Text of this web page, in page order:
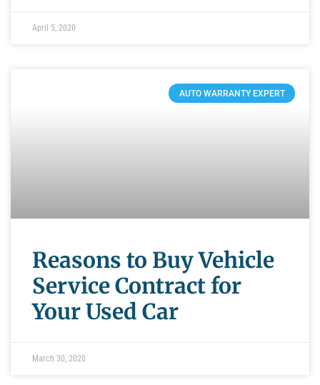
April 5, 2020
AUTO WARRANTY EXPERT
Reasons to Buy Vehicle
Service Contract for
Your Used Car
March 30, 2020